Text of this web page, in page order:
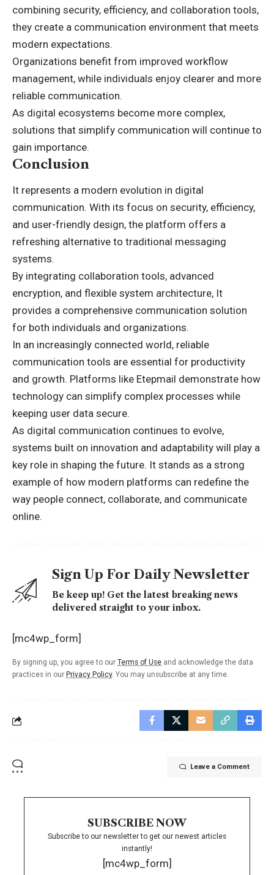
combining security, efficiency, and collaboration tools,
they create a communication environment that meets
modern expectations.
Organizations benefit from improved workflow
management, while individuals enjoy clearer and more
reliable communication.
As digital ecosystems become more complex,
solutions that simplify communication will continue to
gain importance.
Conclusion
It represents a modern evolution in digital
communication. With its focus on security, efficiency,
and user-friendly design, the platform offers a
refreshing alternative to traditional messaging
systems.
By integrating collaboration tools, advanced
encryption, and flexible system architecture, It
provides a comprehensive communication solution
for both individuals and organizations.
In an increasingly connected world, reliable
communication tools are essential for productivity
and growth. Platforms like Etepmail demonstrate how
technology can simplify complex processes while
keeping user data secure.
As digital communication continues to evolve,
systems built on innovation and adaptability will play a
key role in shaping the future. It stands as a strong
example of how modern platforms can redefine the
way people connect, collaborate, and communicate
online.
Sign Up For Daily Newsletter
Be keep up! Get the latest breaking news
delivered straight to your inbox.
[mc4wp_form]
By signing up, you agree to our Terms of Use and acknowledge the data
practices in our Privacy Policy. You may unsubscribe at any time.
Leave a Comment
SUBSCRIBE NOW
Subscribe to our newsletter to get our newest articles
instantly!
[mc4wp_form]